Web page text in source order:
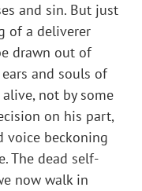
and sin. But just
of a deliverer
drawn out of
and souls of
not by some
on his part,
voice beckoning
The dead self-
now walk in